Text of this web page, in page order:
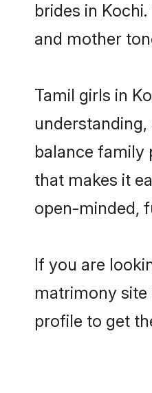
brides in
and mother
Tamil girls in
balance family
that makes it
open-minded,
If you are
matrimony site
profile to get